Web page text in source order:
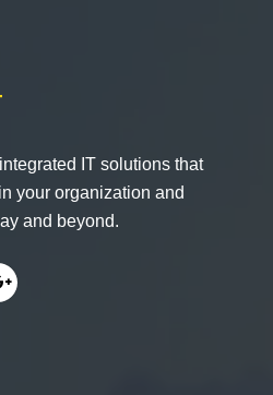
IT solutions that
your organization and
and beyond.